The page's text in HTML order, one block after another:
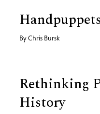
By Chris Bursk
Rethinking
History